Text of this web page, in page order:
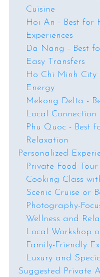
Cuisine
Hoi An - Best for
Experiences
Da Nang - Best
Easy Transfers
Ho Chi Minh City
Energy
Mekong Delta -
Local Connection
Phu Quoc - Best
Relaxation
Personalized
Private Food Tour
Cooking Class
Scenic Cruise or
Photography-
Wellness and
Local Workshop
Family-Friendly
Luxury and
Suggested Private